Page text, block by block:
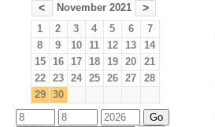
< November 2021 >
1 2 3 4 5 6
7
8
9 10 11 12 13
14
15
16 17 18 19 20
21
22
23 24 25 26 27
28
29
30